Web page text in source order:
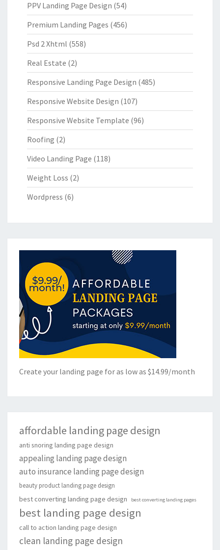
PPV Landing Page Design (54)
Premium Landing Pages (456)
Psd 2 Xhtml (558)
Real Estate (2)
Responsive Landing Page Design (485)
Responsive Website Design (107)
Responsive Website Template (96)
Roofing (2)
Video Landing Page (118)
Weight Loss (2)
Wordpress (6)
Create your landing page for as low as $14.99/month
affordable landing page design
anti snoring landing page design
appealing landing page design
auto insurance landing page design
beauty product landing page design
best converting landing page design best converting landing pages
best landing page design
call to action landing page design
clean landing page design